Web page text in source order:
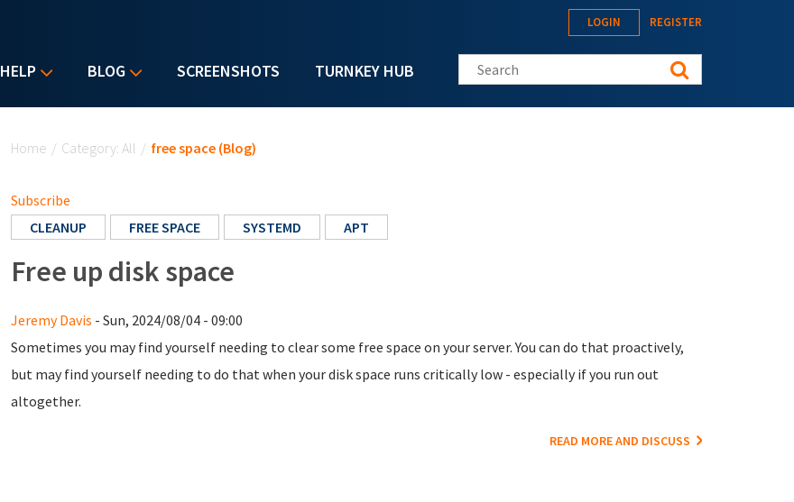
HELP BLOG SCREENSHOTS TURNKEY HUB
LOGIN REGISTER
Search this site
Home / Category: All / free space (Blog)
Subscribe
CLEANUP
FREE SPACE SYSTEMD APT
Free up disk space
Jeremy Davis - Sun, 2024/08/04 - 09:00
Sometimes you may find yourself needing to clear some free space on your server. You can do that proactively,
but may find yourself needing to do that when your disk space runs critically low - especially if you run out
altogether.
READ MORE AND DISCUSS